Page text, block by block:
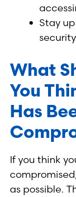
Stay
What
You
Has
If you think
as possible.